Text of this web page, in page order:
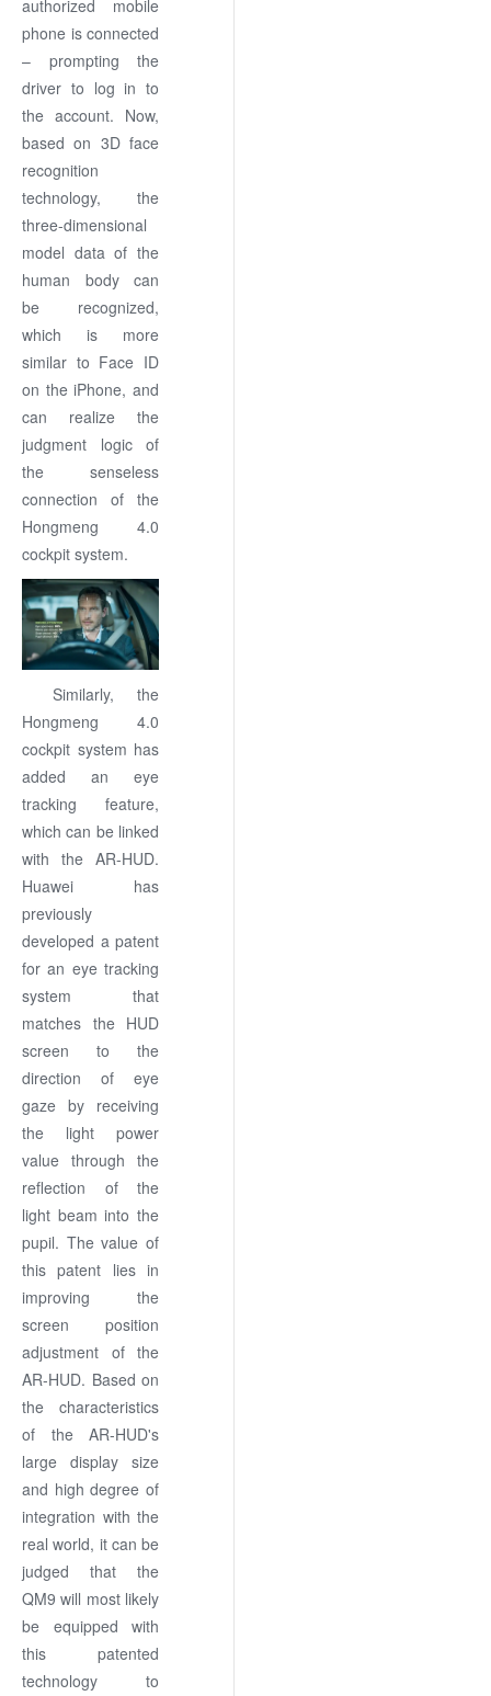
authorized mobile
phone is connected
– prompting the
driver to log in to
the account. Now,
based on 3D face
recognition
technology, the
three-dimensional
model data of the
human body can
be recognized,
which is more
similar to Face ID
on the iPhone, and
can realize the
judgment logic of
the senseless
connection of the
Hongmeng 4.0
cockpit system.
Similarly, the
Hongmeng 4.0
cockpit system has
added an eye
tracking feature,
which can be linked
with the AR-HUD.
Huawei has
previously
developed a patent
for an eye tracking
system that
matches the HUD
screen to the
direction of eye
gaze by receiving
the light power
value through the
reflection of the
light beam into the
pupil. The value of
this patent lies in
improving the
screen position
adjustment of the
AR-HUD. Based on
the characteristics
of the AR-HUD's
large display size
and high degree of
integration with the
real world, it can be
judged that the
QM9 will most likely
be equipped with
this patented
technology to